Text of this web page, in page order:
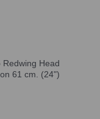
Redwing Head
61 cm. (24")